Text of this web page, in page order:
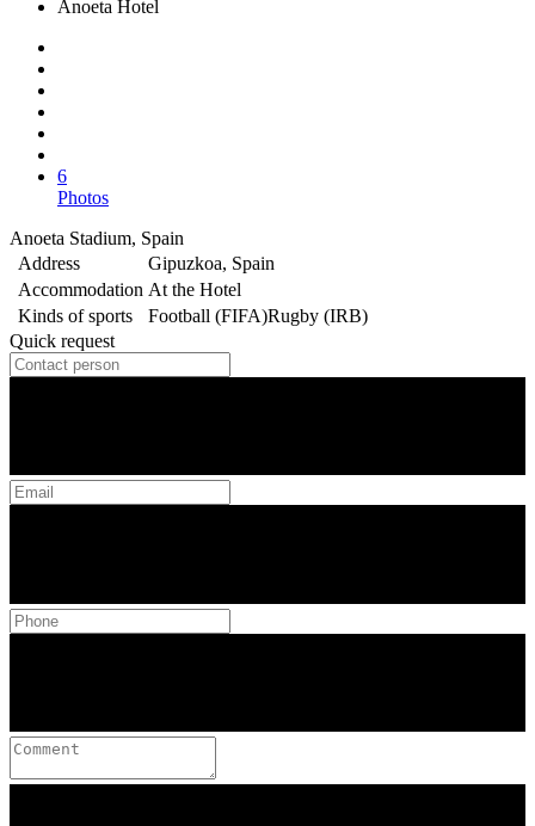
Anoeta Hotel
6
Photos
Anoeta Stadium, Spain
Address
Gipuzkoa, Spain
Accommodation At the Hotel
Kinds of sports
Football (FIFA)Rugby (IRB)
Quick request